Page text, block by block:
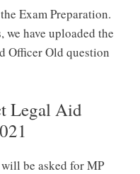
Exam Preparation.
we have uploaded the
Officer Old question
Legal Aid
be asked for MP